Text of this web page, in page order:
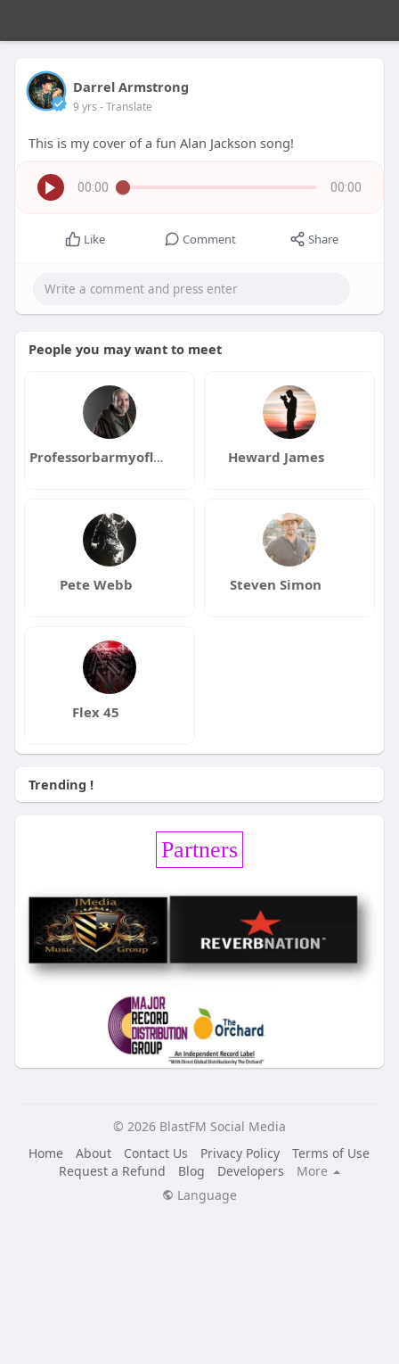
Darrel Armstrong
9 yrs - Translate
This is my cover of a fun Alan Jackson song!
00:00 00:00
Like Comment Share
People you may want to meet
Professorbarmyoflove Heward James
Pete Webb Steven Simon
Flex 45
Trending !
Partners
© 2026 BlastFM Social Media
Home
About Contact Us Privacy Policy
Terms of Use
Request a Refund
Blog Developers
More
Language